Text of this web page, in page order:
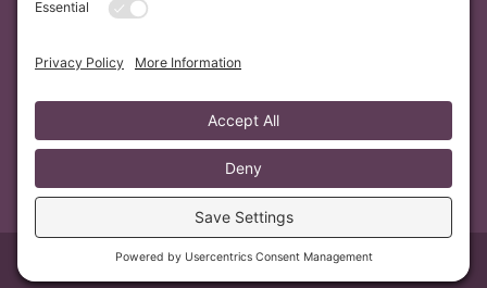
PO Box 7376 Berkeley, CA 94707
© 2026 MV Musik
Search
Cookie PolicyTerms of Service